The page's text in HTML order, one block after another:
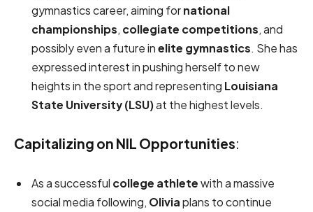
gymnastics career, aiming fornational
championships, collegiate competitions, and
possibly even a future inelite gymnastics. She has
expressed interest in pushing herself to new
heights in the sport and representing Louisiana
State University (LSU)at the highest levels.
Capitalizing on NIL Opportunities:
As a successful college athletewith a massive
social media following, Oliviaplans to continue